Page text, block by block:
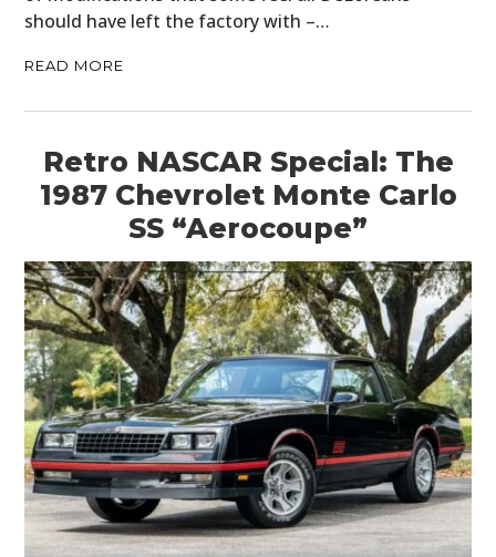
should have left the factory with –…
READ MORE
Retro NASCAR Special: The
1987 Chevrolet Monte Carlo
SS “Aerocoupe”